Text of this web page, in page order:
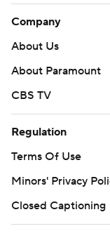
Company
About Us
About Paramount
CBS TV
Regulation
Terms Of Use
Minors' Privacy
Closed Captioning